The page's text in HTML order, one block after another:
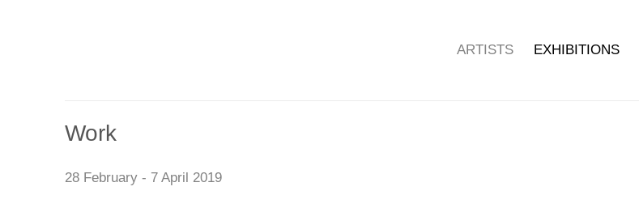
ARTISTS EXHIBITIONS
Work
28 February - 7 April 2019